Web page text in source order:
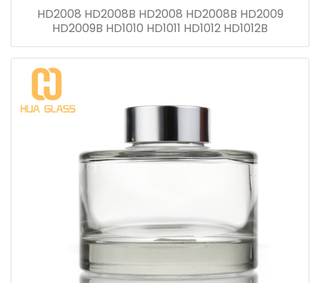
HD2008 HD2008B HD2008 HD2008B HD2009
HD2009B HD1010 HD1011 HD1012 HD1012B